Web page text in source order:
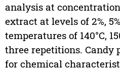
analysis at
extract at levels of 2%,
temperatures of 140°C,
three repetitions. Candy
for chemical